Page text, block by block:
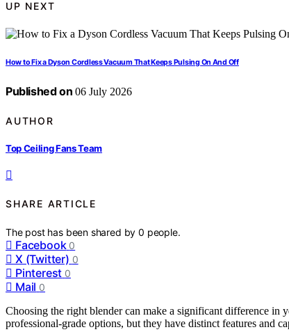
UP NEXT
How to Fix a Dyson Cordless Vacuum That Keeps Pulsing On And Off
Published on 06 July 2026
AUTHOR
Top Ceiling Fans Team
SHARE ARTICLE
The post has been shared by0 people.
Facebook 0
X (Twitter) 0
Pinterest 0
Mail 0
Choosing the right blender can make a significant difference
professional-grade options, but they have distinct features and